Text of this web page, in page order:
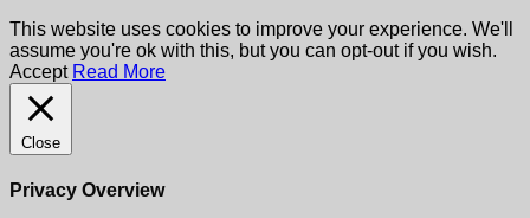
This website uses cookies to improve your experience. We'll
assume you're ok with this, but you can opt-out if you wish.
Accept Read More
Close
Privacy Overview